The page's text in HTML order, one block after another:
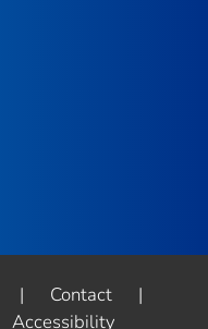
| Contact
|
Accessibility